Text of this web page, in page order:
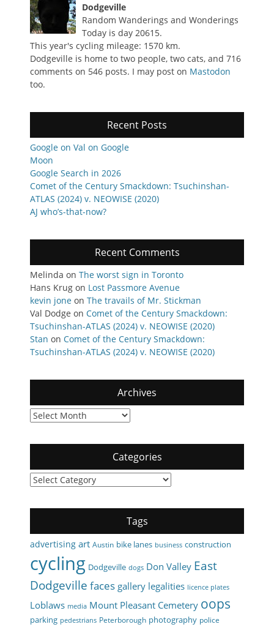
Dodgeville
Random Wanderings and Wonderings
Today is day 20615.
This year's cycling mileage: 1570 km.
Dodgeville is home to two people, two cats, and 716
comments on 546 posts. I may post on Mastodon
too.
Recent Posts
Google on Val on Google
Moon
Google Search in 2026
Comet of the Century Smackdown: Tsuchinshan-
ATLAS (2024) v. NEOWISE (2020)
AJ who’s-that-now?
Recent Comments
Melinda on The worst sign in Toronto
Hans Krug on Lost Passmore Avenue
kevin jone on The travails of Mr. Stickman
Val Dodge on Comet of the Century Smackdown:
Tsuchinshan-ATLAS (2024) v. NEOWISE (2020)
Stan on Comet of the Century Smackdown:
Tsuchinshan-ATLAS (2024) v. NEOWISE (2020)
Archives
Archives
Categories
Categories
Tags
advertising art Austin bike lanes business construction
cycling Dodgeville dogs Don Valley East
Dodgeville faces gallery legalities licence plates
Loblaws media Mount Pleasant Cemetery oops
parking pedestrians Peterborough photography police